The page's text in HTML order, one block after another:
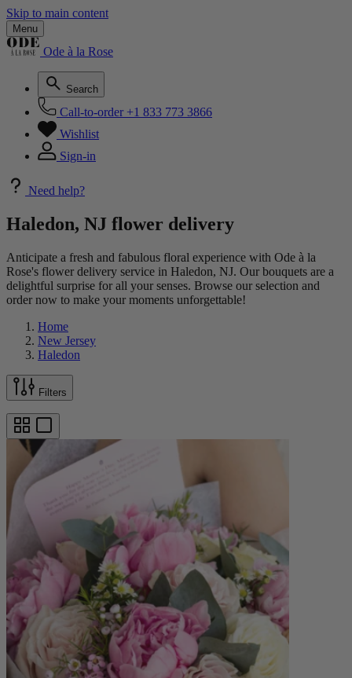
Skip to main content
Menu
Ode à la Rose
Search
Call-to-order +1 833 773 3866
Wishlist
Sign-in
Need help?
Haledon, NJ flower delivery
Anticipate a fresh and fabulous floral experience with Ode à la
Rose's flower delivery service in Haledon, NJ. Our bouquets are a
delightful surprise for all your senses. Browse our selection and
order now to make your moments unforgettable!
Home
New Jersey
Haledon
Filters